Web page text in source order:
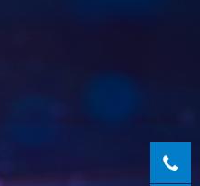
0755-